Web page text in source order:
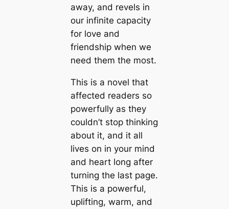
away, and revels in
our infinite capacity
for love and
friendship when we
need them the most.
This is a novel that
affected readers so
powerfully as they
couldn’t stop thinking
about it, and it all
lives on in your mind
and heart long after
turning the last page.
This is a powerful,
uplifting, warm, and